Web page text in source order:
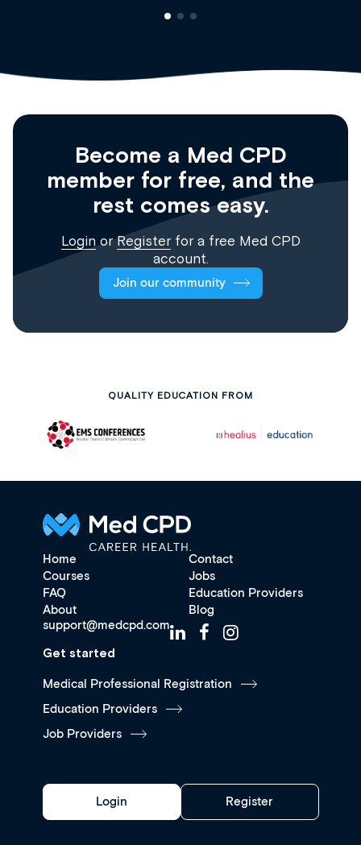
Become a Med CPD
member for free, and the
rest comes easy.
Login orRegisterfor a free Med CPD
account.
Join our community
QUALITY EDUCATION FROM
Home
Contact
Courses
Jobs
FAQ
Education Providers
About
Blog
support@medcpd.com
Get started
Medical Professional Registration
Education Providers
Job Providers
Login Register